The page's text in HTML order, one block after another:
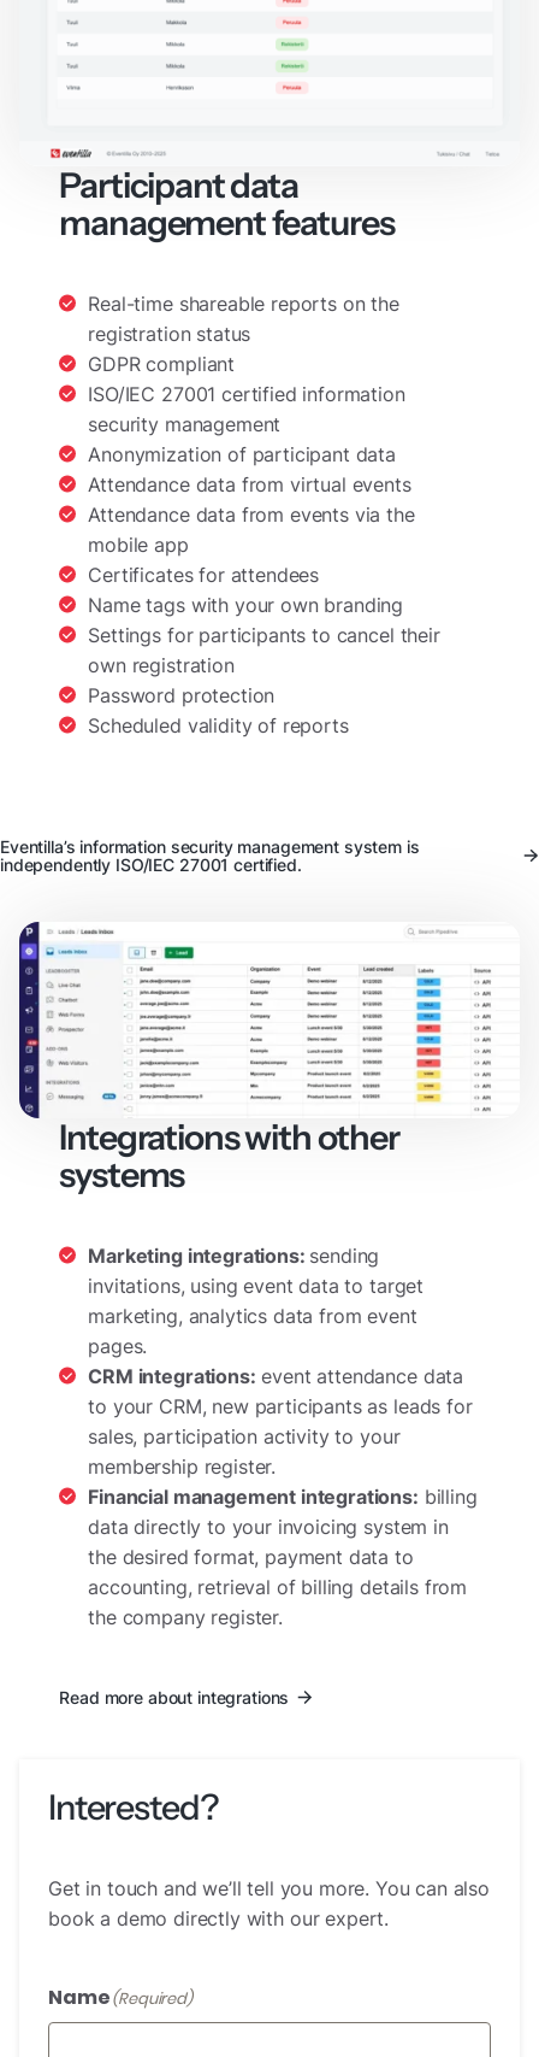
Participant data
management features
Real-time shareable reports on the
registration status
GDPR compliant
ISO/IEC 27001 certified information
security management
Anonymization of participant data
Attendance data from virtual events
Attendance data from events via the
mobile app
Certificates for attendees
Name tags with your own branding
Settings for participants to cancel their
own registration
Password protection
Scheduled validity of reports
Eventilla’s information security management system is
independently ISO/IEC 27001 certified.
Integrations with other
systems
Marketing integrations: sending
invitations, using event data to target
marketing, analytics data from event
pages.
CRM integrations: event attendance data
to your CRM, new participants as leads for
sales, participation activity to your
membership register.
Financial management integrations: billing
data directly to your invoicing system in
the desired format, payment data to
accounting, retrieval of billing details from
the company register.
Read more about integrations
Interested?
Get in touch and we’ll tell you more. You can also
book a demo directly with our expert.
Name(Required)